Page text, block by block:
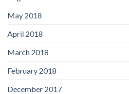
May 2018
April 2018
March 2018
February 2018
December 2017